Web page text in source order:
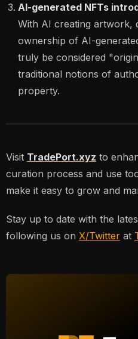
AI-generated NFTs
With AI creating artwork,
ownership of AI-
truly be considered
traditional notions of
property.
Visit TradePort.xyz to
curation process and use
make it easy to grow and
Stay up to date with the
following us on X/Twitter at